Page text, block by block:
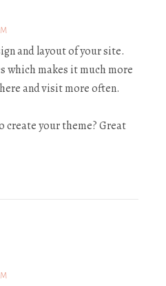
and layout of your site.
which makes it much more
and visit more often.
create your theme? Great